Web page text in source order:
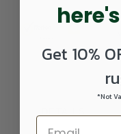
Get 10%
*Not